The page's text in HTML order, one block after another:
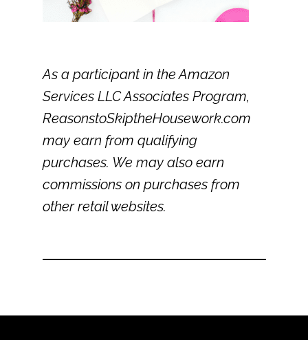
As a participant in the Amazon
Services LLC Associates Program,
ReasonstoSkiptheHousework.com
may earn from qualifying
purchases. We may also earn
commissions on purchases from
other retail websites.